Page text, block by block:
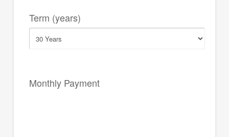
Term (years)
Monthly Payment